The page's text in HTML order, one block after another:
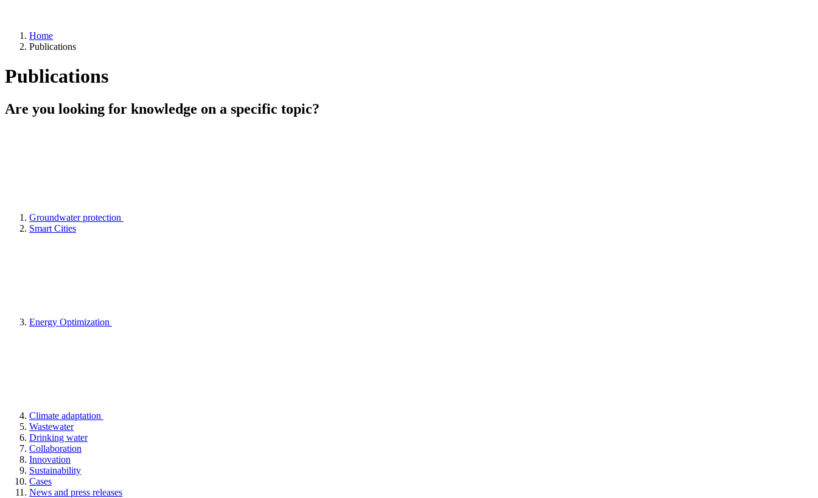
Home
Publications
Publications
Are you looking for knowledge on a specific topic?
Groundwater protection
Smart Cities
Energy Optimization
Climate adaptation
Wastewater
Drinking water
Collaboration
Innovation
Sustainability
Cases
News and press releases